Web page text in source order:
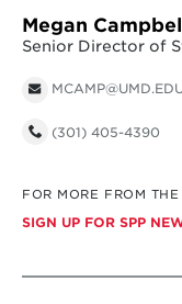
Megan
Senior Director of
(301) 405-4390
FOR MORE FROM
SIGN UP FOR SPP